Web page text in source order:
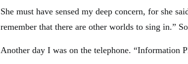
She must have sensed my deep concern, for she
remember that there are other worlds to sing in.”
Another day I was on the telephone. “Information